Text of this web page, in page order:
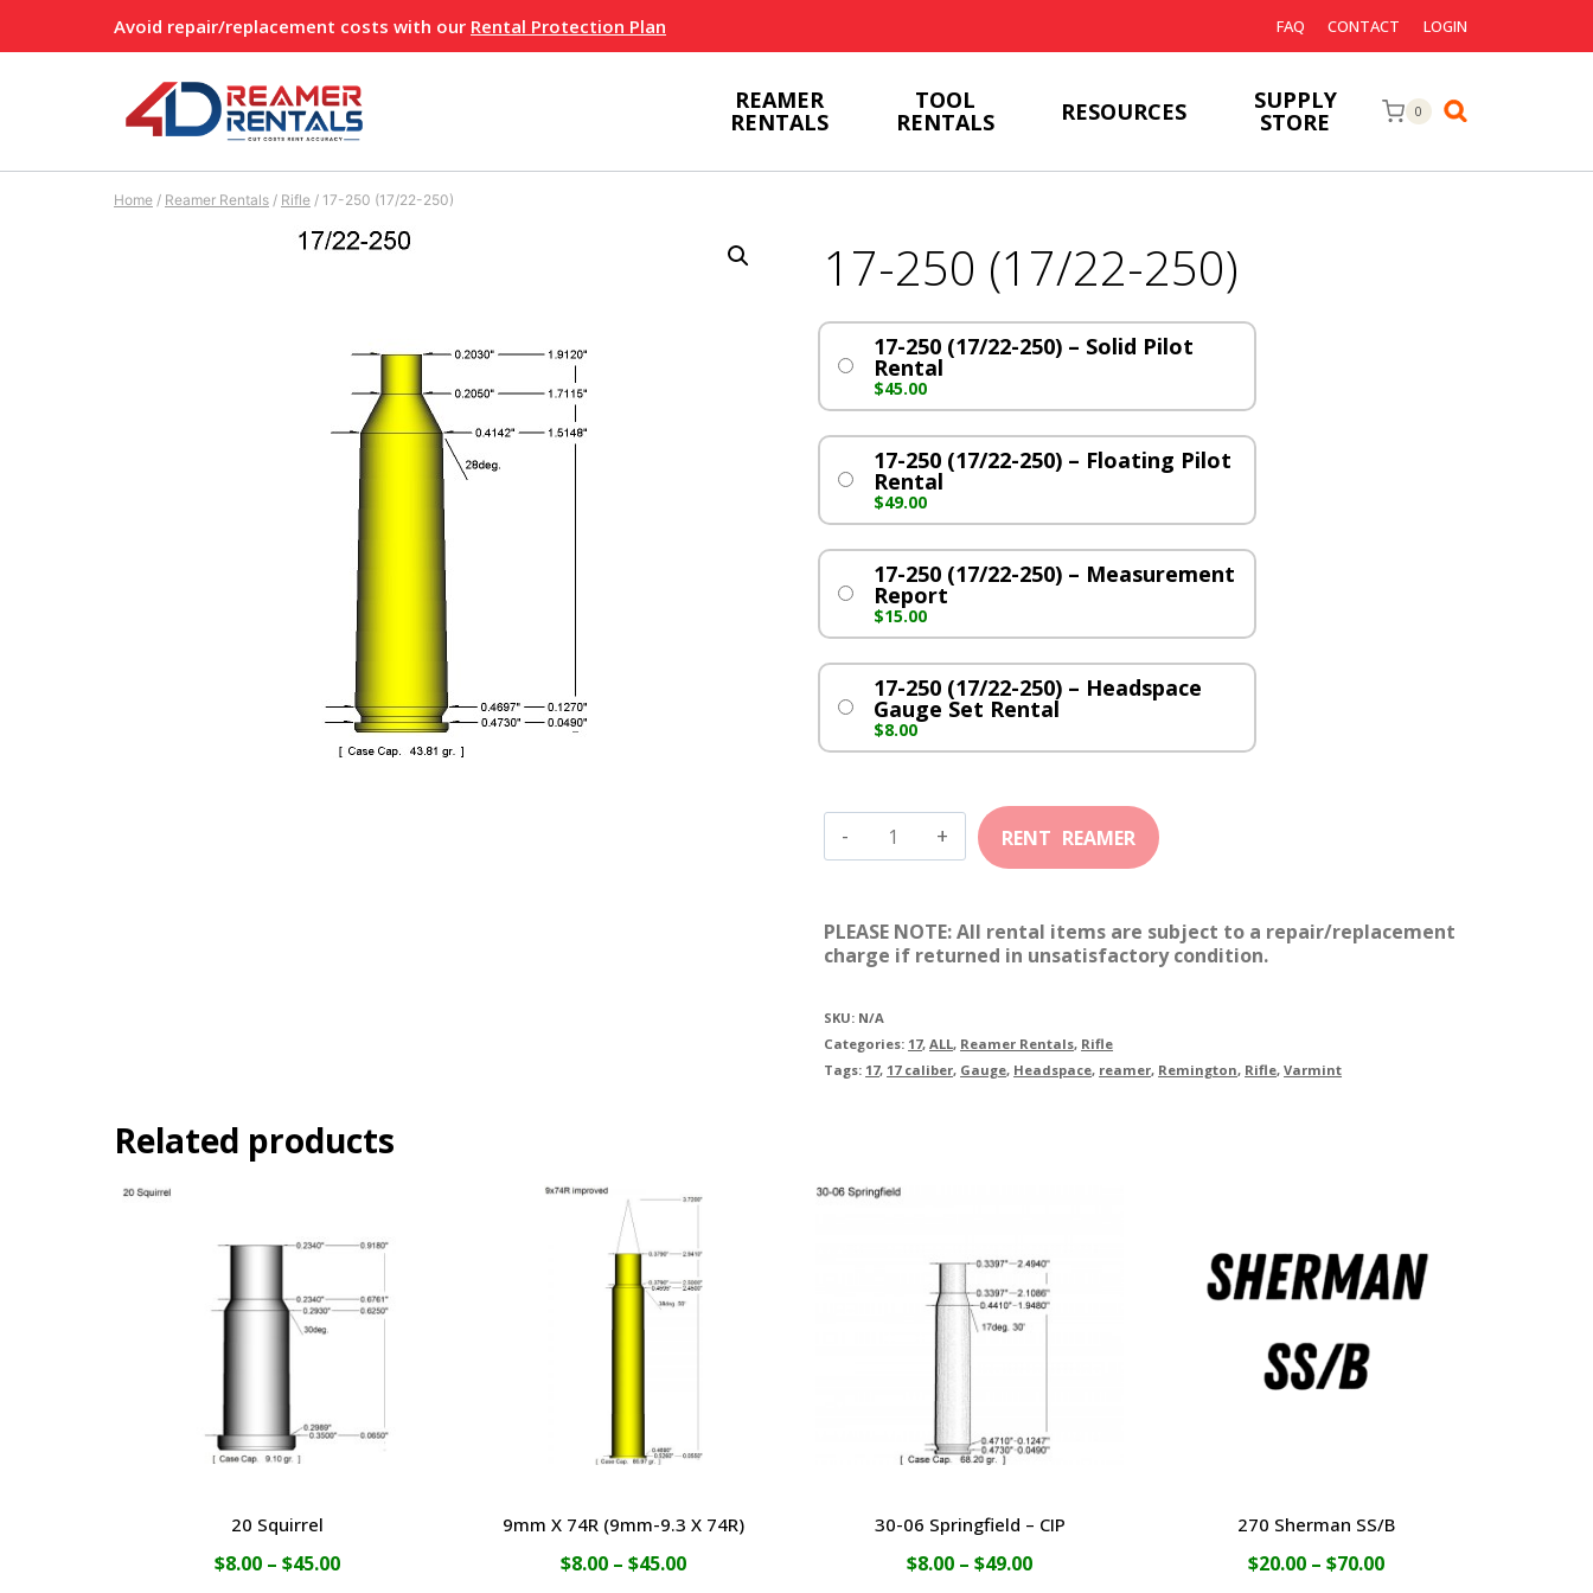
to
Avoid repair/replacement costs with our Rental Protection Plan FAQ CONTACT LOGIN
REAMER
RENTALS
TOOL
RENTALS RESOURCES SUPPLY
STORE 0
Home / Reamer Rentals / Rifle / 17-250 (17/22-250)
17-250 (17/22-250)
17-250 (17/22-250) – Solid Pilot
Rental
$45.00
17-250 (17/22-250) – Floating Pilot
Rental
$49.00
17-250 (17/22-250) – Measurement
Report
$15.00
17-250 (17/22-250) – Headspace
Gauge Set Rental
$8.00
17-
250
250)
PLEASE NOTE: All rental items are subject to a repair/replacement
charge if returned in unsatisfactory condition.
SKU: N/A
Categories: 17,ALL, Reamer Rentals, Rifle
Tags: 17, 17 caliber, Gauge, Headspace, reamer, Remington, Rifle,Varmint
Related products
20 Squirrel
$8.00 – $45.00Price
9mm X 74R (9mm-9.3 X 74R)
$8.00 – $45.00Price
30-06 Springfield – CIP
$8.00 – $49.00Price
270 Sherman SS/B
$20.00 – $70.00Price